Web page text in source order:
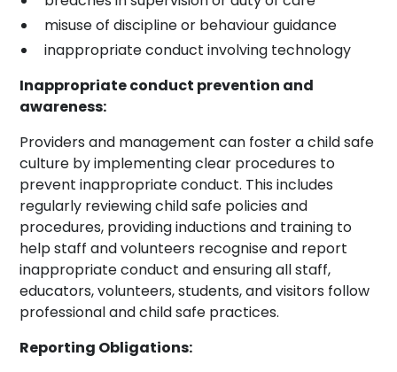
misuse of discipline or behaviour guidance
inappropriate conduct involving technology
Inappropriate conduct prevention and
awareness:
Providers and management can foster a child safe
culture by implementing clear procedures to
prevent inappropriate conduct. This includes
regularly reviewing child safe policies and
procedures, providing inductions and training to
help staff and volunteers recognise and report
inappropriate conduct and ensuring all staff,
educators, volunteers, students, and visitors follow
professional and child safe practices.
Reporting Obligations: